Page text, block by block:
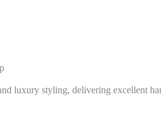
luxury styling, delivering excellent